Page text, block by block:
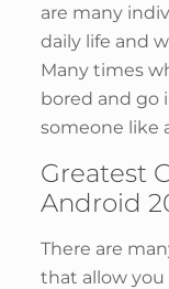
are many
daily life and
Many times
bored and go
someone like
Greatest
Android
There are
that allow